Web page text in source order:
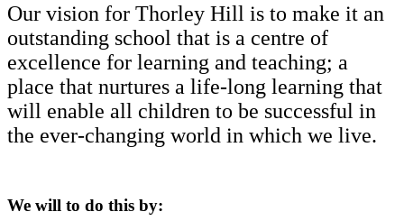
Our vision for Thorley Hill is to make it an
outstanding school that is a centre of
excellence for learning and teaching; a
place that nurtures a life-long learning that
will enable all children to be successful in
the ever-changing world in which we live.
We will to do this by: